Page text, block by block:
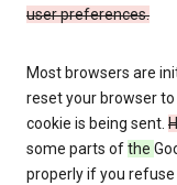
user preferences.
Most browsers are
reset your browser
cookie is being sent.
some parts ofthe
properly if you refuse